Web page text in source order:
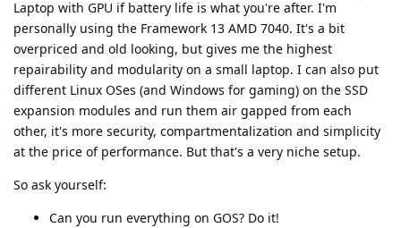
Laptop with GPU if battery life is what you're after. I'm
personally using the Framework 13 AMD 7040. It's a bit
overpriced and old looking, but gives me the highest
repairability and modularity on a small laptop. I can also put
different Linux OSes (and Windows for gaming) on the SSD
expansion modules and run them air gapped from each
other, it's more security, compartmentalization and simplicity
at the price of performance. But that's a very niche setup.
So ask yourself:
Can you run everything on GOS? Do it!